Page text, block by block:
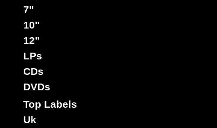
7"
10"
12"
LPs
CDs
DVDs
Top Labels
Uk